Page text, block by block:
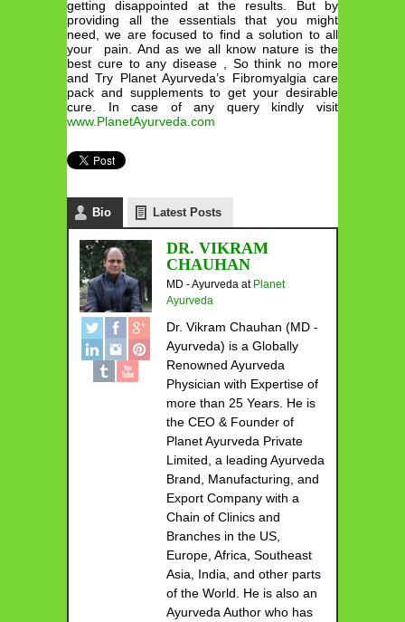
getting disappointed at the results. But by
providing all the essentials that you might
need, we are focused to find a solution to all
your pain. And as we all know nature is the
best cure to any disease , So think no more
and Try Planet Ayurveda’s Fibromyalgia care
pack and supplements to get your desirable
cure. In case of any query kindly visit
www.PlanetAyurveda.com
Bio Latest Posts
DR. VIKRAM
CHAUHAN
MD - Ayurveda at Planet
Ayurveda
Dr. Vikram Chauhan (MD -
Ayurveda) is a Globally
Renowned Ayurveda
Physician with Expertise of
more than 25 Years. He is
the CEO & Founder of
Planet Ayurveda Private
Limited, a leading Ayurveda
Brand, Manufacturing, and
Export Company with a
Chain of Clinics and
Branches in the US,
Europe, Africa, Southeast
Asia, India, and other parts
of the World. He is also an
Ayurveda Author who has